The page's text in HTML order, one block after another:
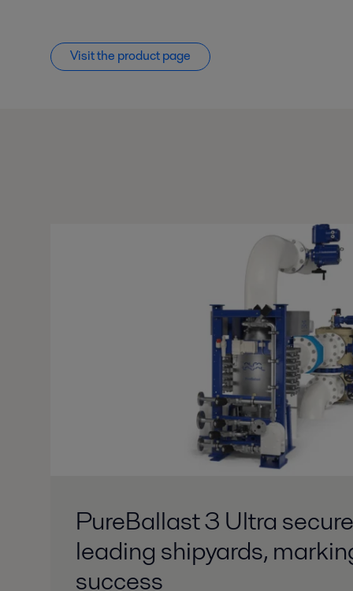
Visit the product page
PureBallast 3 Ultra
leading shipyards,
success